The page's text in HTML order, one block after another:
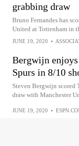
grabbing draw
Bruno Fernandes has
United at Tottenham in
JUNE 19, 2020 •
Bergwijn
Spurs in 8/10
Steven Bergwijn scored
draw with Manchester
JUNE 19, 2020 •